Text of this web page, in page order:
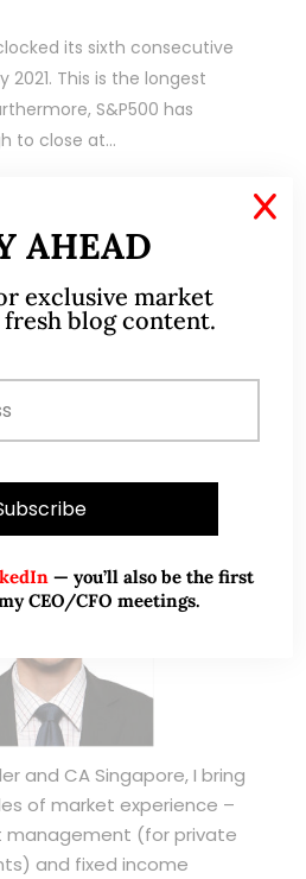
its sixth consecutive
This is the longest
S&P500 has
to close at…
ME
and CA Singapore, I bring
of market experience –
management (for private
and fixed income
AHEAD
exclusive market
fresh blog content.
— you’ll also be the first
CEO/CFO meetings.
X